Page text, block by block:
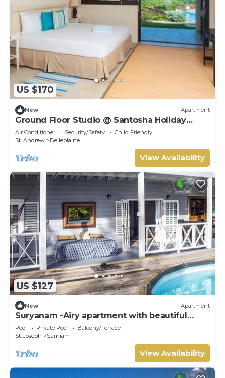
US $170
New Apartment
Ground Floor Studio @ Santosha Holiday
Apartments
Air Conditioner Security/Safety
Child Friendly
St. Andrew
Belleplaine
View Availability
US $127
New Apartment
Suryanam -Airy apartment with beautiful
oceanview.
Pool Private Pool
Balcony/Terrace
St. Joseph
Surinam
View Availability